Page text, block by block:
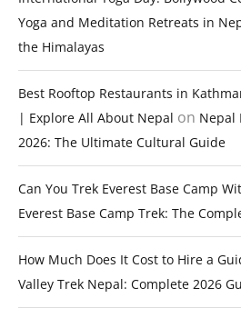
Yoga and Meditation Retreats in
the Himalayas
Best Rooftop Restaurants in
| Explore All About Nepal on Nepal
2026: The Ultimate Cultural Guide
Can You Trek Everest Base Camp
Everest Base Camp Trek: The
How Much Does It Cost to Hire a
Valley Trek Nepal: Complete 2026